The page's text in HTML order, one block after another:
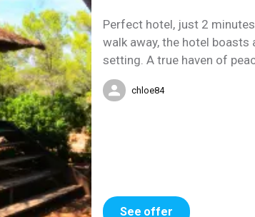
Perfect hotel, just 2
walk away, the hotel
setting. A true haven of
chloe84
See offer